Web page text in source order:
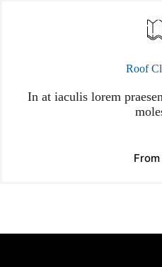
Roof
In at iaculis lorem